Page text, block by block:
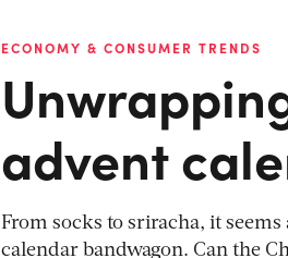
ECONOMY & CONSUMER TRENDS
advent
From socks to sriracha, it
calendar bandwagon. Can the